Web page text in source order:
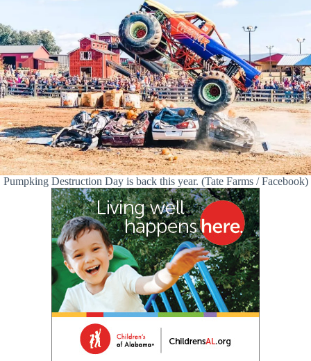
Pumpking Destruction Day is back this year. (Tate Farms / Facebook)